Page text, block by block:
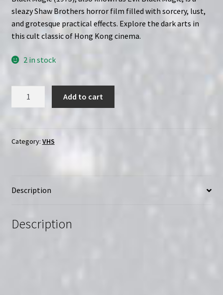
sleazy Shaw Brothers horror film filled with sorcery, lust,
and grotesque practical effects. Explore the dark arts in
this cult classic of Hong Kong cinema.
2 in stock
|
quantity
Add to cart
Category: VHS
Description
Description